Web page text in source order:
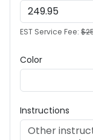
EST Service Fee:
Color
Instructions